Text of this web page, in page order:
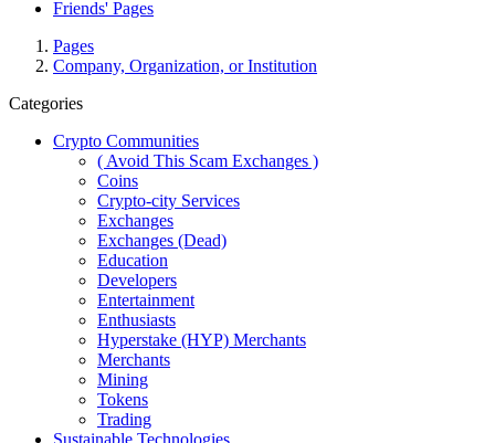
Friends' Pages
Pages
Company, Organization, or Institution
Categories
Crypto Communities
( Avoid This Scam Exchanges )
Coins
Crypto-city Services
Exchanges
Exchanges (Dead)
Education
Developers
Entertainment
Enthusiasts
Hyperstake (HYP) Merchants
Merchants
Mining
Tokens
Trading